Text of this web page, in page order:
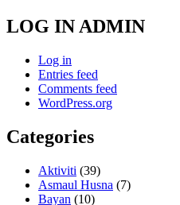
LOG IN ADMIN
Log in
Entries feed
Comments feed
WordPress.org
Categories
Aktiviti (39)
Asmaul Husna (7)
Bayan (10)